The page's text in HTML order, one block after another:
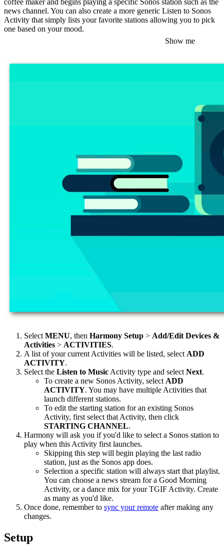
news channel. You can also create a more generic Listen to Sonos
Activity that simply lists your favorite stations allowing you to pick
one based on your mood.
Show me
Select MENU, then Harmony Setup > Add/Edit Devices &
Activities > ACTIVITIES.
A list of your current Activities will be listed, select ADD
ACTIVITY.
Select the Listen to Music Activity type and select Next.
To create a new Sonos Activity, select ADD
ACTIVITY. You may have multiple Activities that
launch different stations.
To edit the starting station for an existing Sonos
Activity, first select that Activity, then click
STARTING CHANNEL.
Harmony will ask you if you'd like to select a Sonos station to
play when this Activity first launches.
Skipping this step will begin playing the last radio
station, just as the Sonos app does.
Selection a specific station will always start that playlist.
You can choose a news stream for a Good Morning
Activity, or a dance mix for your TGIF Activity. Create
as many as you'd like.
Once done, remember to sync your remote after making any
changes.
Setup